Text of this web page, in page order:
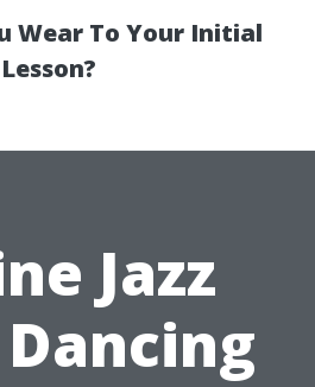
Wear To Your Initial
Jazz